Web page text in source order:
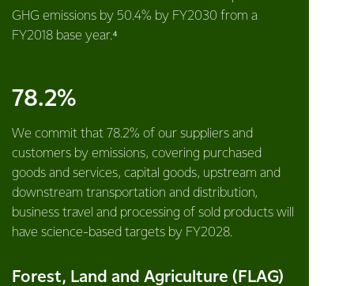
GHG emissions by 50.4% by FY2030 from a
FY2018 base year.⁴
78.2%
We commit that 78.2% of our suppliers and
customers by emissions, covering purchased
goods and services, capital goods, upstream and
downstream transportation and distribution,
business travel and processing of sold products will
have science-based targets by FY2028.
Forest, Land and Agriculture (FLAG)